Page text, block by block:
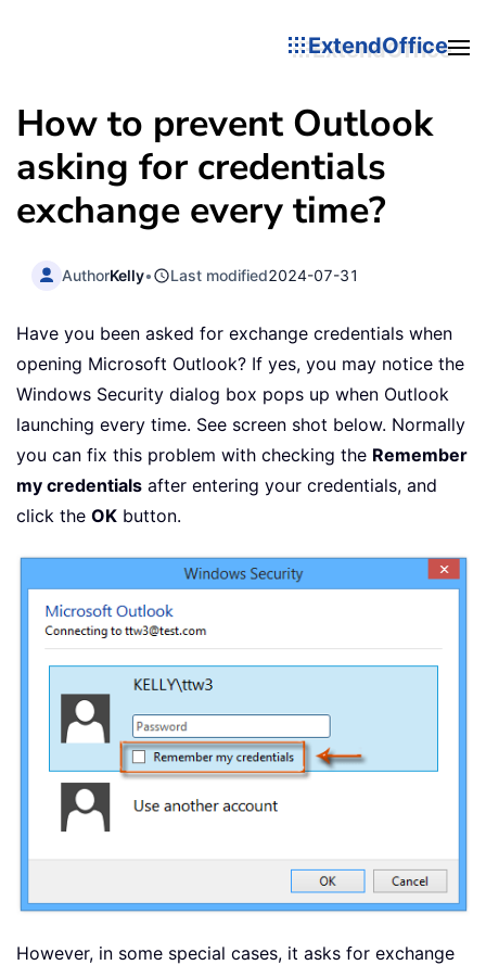
ExtendOffice
How to prevent Outlook
asking for credentials
exchange every time?
AuthorKelly• Last modified2024-07-31
Have you been asked for exchange credentials when
opening Microsoft Outlook? If yes, you may notice the
Windows Security dialog box pops up when Outlook
launching every time. See screen shot below. Normally
you can fix this problem with checking the Remember
my credentials after entering your credentials, and
click the OK button.
However, in some special cases, it asks for exchange